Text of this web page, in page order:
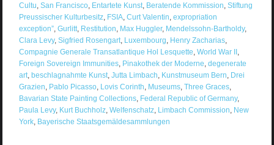
Cultu San Francisco, Entartete Kunst, Beratende Kommission Stiftung
Preussischer Kulturbesitz, FSIA, Curt Valentin expropriation
exception”, Gurlitt, Restitution Max Huggler, Mendelssohn-Bartholdy,
Clara Levy, Sigfried Rosengart, Luxembourg Henry Zacharias,
Compagnie Generale Transatlantique Hol Lesquette World War II,
Foreign Sovereign Immunities, Pinakothek der Moderne degenerate
art, beschlagnahmte Kunst, Jutta Limbach Kunstmuseum Bern Drei
Grazien Pablo Picasso, Lovis Corinth Museums, Three Graces,
Bavarian State Painting Collections, Federal Republic of Germany,
Paula Levy, Kurt Buchholz, Welfenschatz, Limbach Commission New
York, Bayerische Staatsgemäldesammlungen